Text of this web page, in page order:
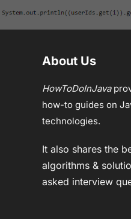
About Us
HowToDoInJava
how-to guides on
technologies.
It also shares the
algorithms &
asked interview